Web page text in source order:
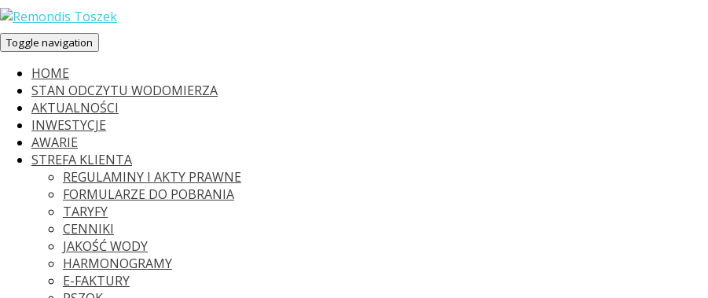
Toggle navigation
HOME
STAN ODCZYTU WODOMIERZA
AKTUALNOŚCI
INWESTYCJE
AWARIE
STREFA KLIENTA
REGULAMINY I AKTY PRAWNE
FORMULARZE DO POBRANIA
TARYFY
CENNIKI
JAKOŚĆ WODY
HARMONOGRAMY
E-FAKTURY